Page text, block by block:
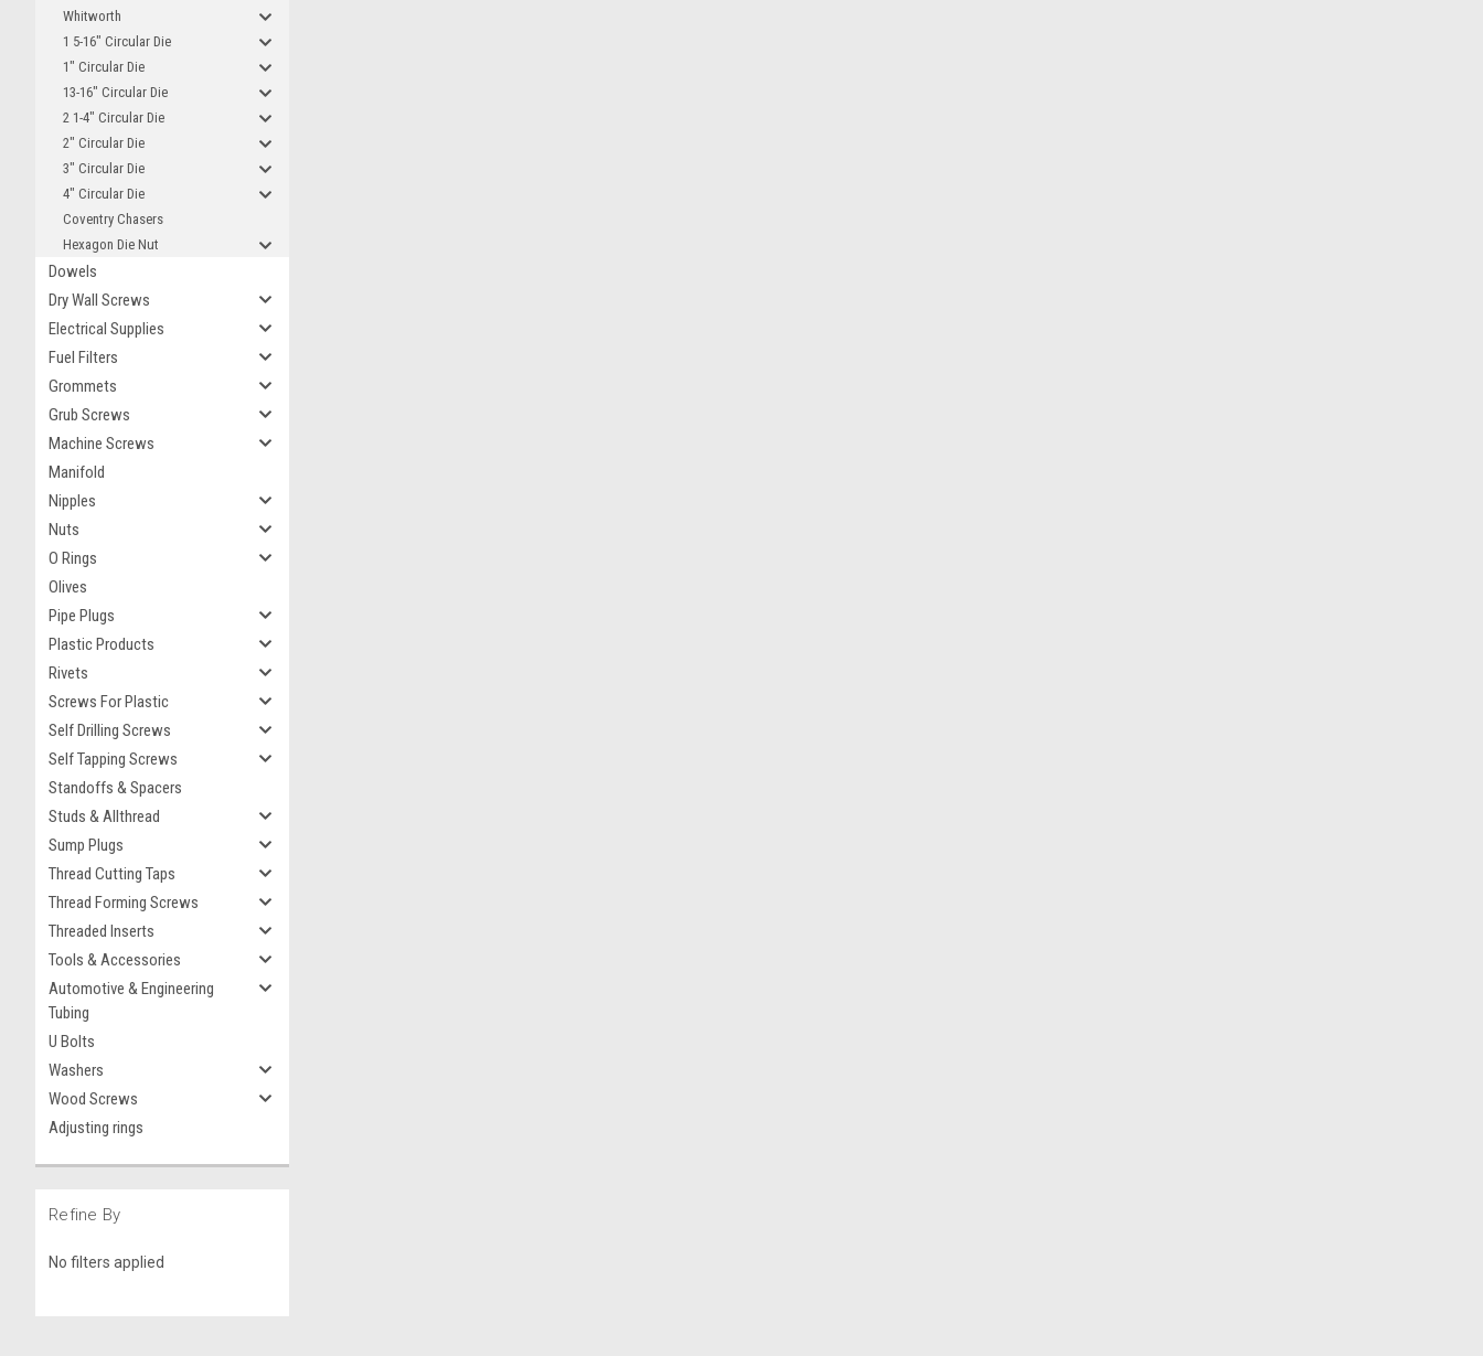
Whitworth
1 5-16" Circular Die
1" Circular Die
13-16" Circular Die
2 1-4" Circular Die
2" Circular Die
3" Circular Die
4" Circular Die
Coventry Chasers
Hexagon Die Nut
Dowels
Dry Wall Screws
Electrical Supplies
Fuel Filters
Grommets
Grub Screws
Machine Screws
Manifold
Nipples
Nuts
O Rings
Olives
Pipe Plugs
Plastic Products
Rivets
Screws For Plastic
Self Drilling Screws
Self Tapping Screws
Standoffs & Spacers
Studs & Allthread
Sump Plugs
Thread Cutting Taps
Thread Forming Screws
Threaded Inserts
Tools & Accessories
Automotive & Engineering
Tubing
U Bolts
Washers
Wood Screws
Adjusting rings
Refine By
No filters applied